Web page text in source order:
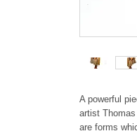
A powerful
artist
are forms